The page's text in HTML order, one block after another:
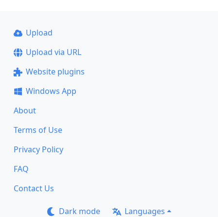
Upload
Upload via URL
Website plugins
Windows App
About
Terms of Use
Privacy Policy
FAQ
Contact Us
Dark mode Languages